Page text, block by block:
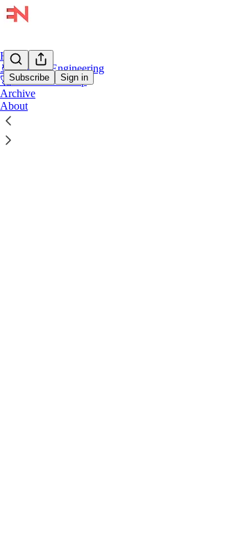
Subscribe Sign in
Home
🚢 Product Engineering
🚀 Tech Leadership
Archive
About